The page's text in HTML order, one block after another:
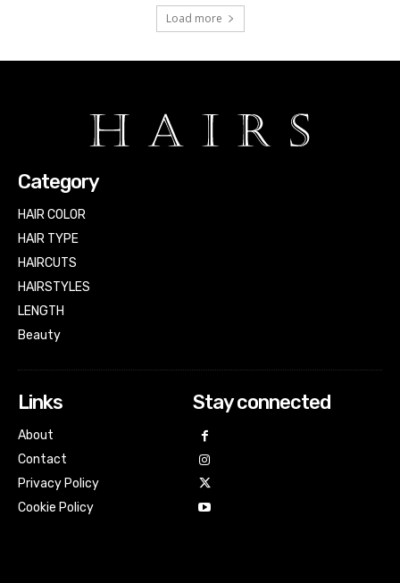
Load more
Category
HAIR COLOR
HAIR TYPE
HAIRCUTS
HAIRSTYLES
LENGTH
Beauty
Links
About
Contact
Privacy Policy
Cookie Policy
Stay connected